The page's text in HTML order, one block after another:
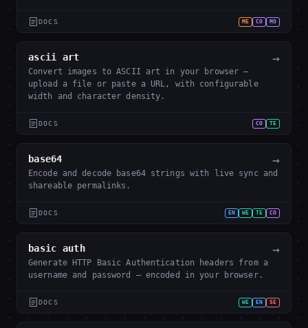
DOCS ME CO MO
ascii art →
Convert images to ASCII art in your browser —
upload a file or paste a URL, with configurable
width and character density.
DOCS CO TE
base64 →
Encode and decode base64 strings with live sync and
shareable permalinks.
DOCS EN WE TE CO
basic auth →
Generate HTTP Basic Authentication headers from a
username and password — encoded in your browser.
DOCS WE EN SE